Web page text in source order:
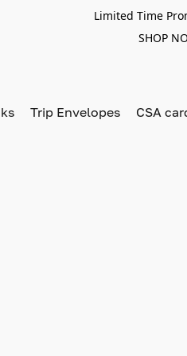
Limited Time
SHOP
Trip Envelopes CSA